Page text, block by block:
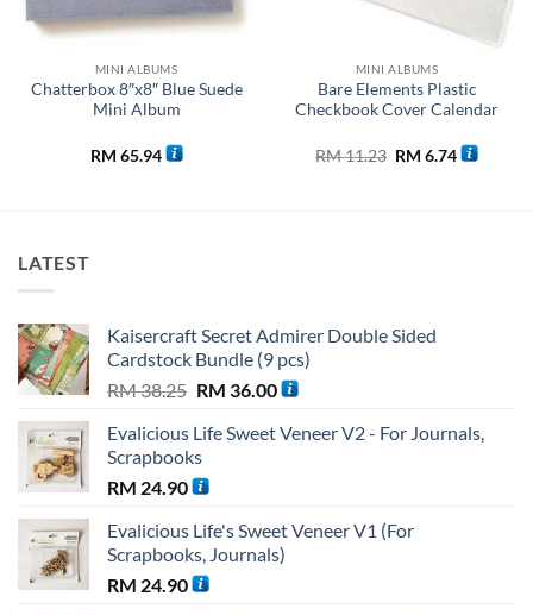
MINI ALBUMS
Chatterbox 8″x8″ Blue Suede
Mini Album
RM 65.94
MINI ALBUMS
Bare Elements Plastic
Checkbook Cover Calendar
RM11.23 Original
price
RM 6.74Current
price
LATEST
Kaisercraft Secret Admirer Double Sided
Cardstock Bundle (9 pcs)
RM38.25 Original
was:
RM 38.25.
RM 36.00Current
is:
Evalicious Life Sweet Veneer V2 - For Journals,
Scrapbooks
RM 24.90
Evalicious Life's Sweet Veneer V1 (For
Scrapbooks, Journals)
RM 24.90